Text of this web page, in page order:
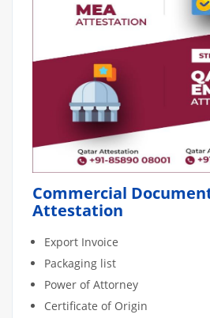
Commercial
Attestation
Export Invoice
Packaging list
Power of Attorney
Certificate of Origin